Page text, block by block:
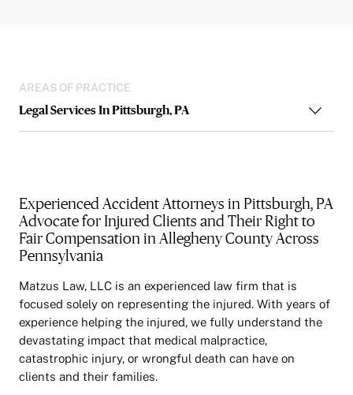
Experienced Accident Attorneys in Pittsburgh, PA
Advocate for Injured Clients and Their Right to
Fair Compensation in Allegheny County Across
Pennsylvania
Matzus Law, LLC is an experienced law firm that is
focused solely on representing the injured. With years of
experience helping the injured, we fully understand the
devastating impact that medical malpractice,
catastrophic injury, or wrongful death can have on
clients and their families.
AREAS OF PRACTICE
Legal Services In Pittsburgh, PA